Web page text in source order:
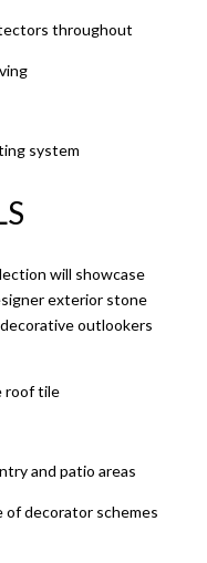
throughout
system
will showcase
exterior stone
outlookers
roof tile
and patio areas
of decorator schemes